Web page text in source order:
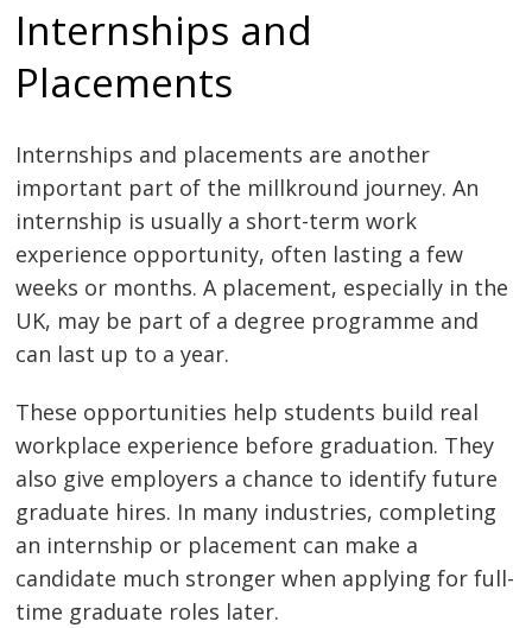
Internships and
Placements
Internships and placements are another
important part of the millkround journey. An
internship is usually a short-term work
experience opportunity, often lasting a few
weeks or months. A placement, especially in the
UK, may be part of a degree programme and
can last up to a year.
These opportunities help students build real
workplace experience before graduation. They
also give employers a chance to identify future
graduate hires. In many industries, completing
an internship or placement can make a
candidate much stronger when applying for full-
time graduate roles later.